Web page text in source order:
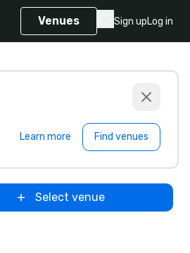
Venues Sign upLog in
Learn more Find venues
Select venue